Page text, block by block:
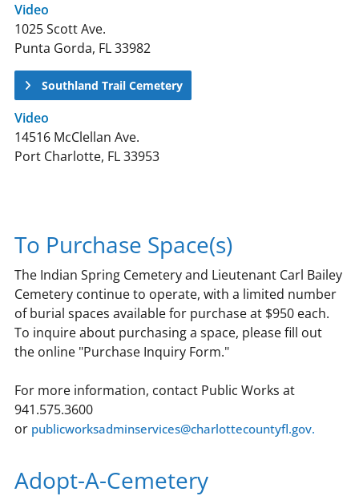
Video
1025 Scott Ave.
Punta Gorda, FL 33982
Southland Trail Cemetery
Video
14516 McClellan Ave.
Port Charlotte, FL 33953
To Purchase Space(s)
The Indian Spring Cemetery and Lieutenant Carl Bailey
Cemetery continue to operate, with a limited number
of burial spaces available for purchase at $950 each.
To inquire about purchasing a space, please fill out
the online "Purchase Inquiry Form."
For more information, contact Public Works at
941.575.3600
or publicworksadminservices@charlottecountyfl.gov.
Adopt-A-Cemetery